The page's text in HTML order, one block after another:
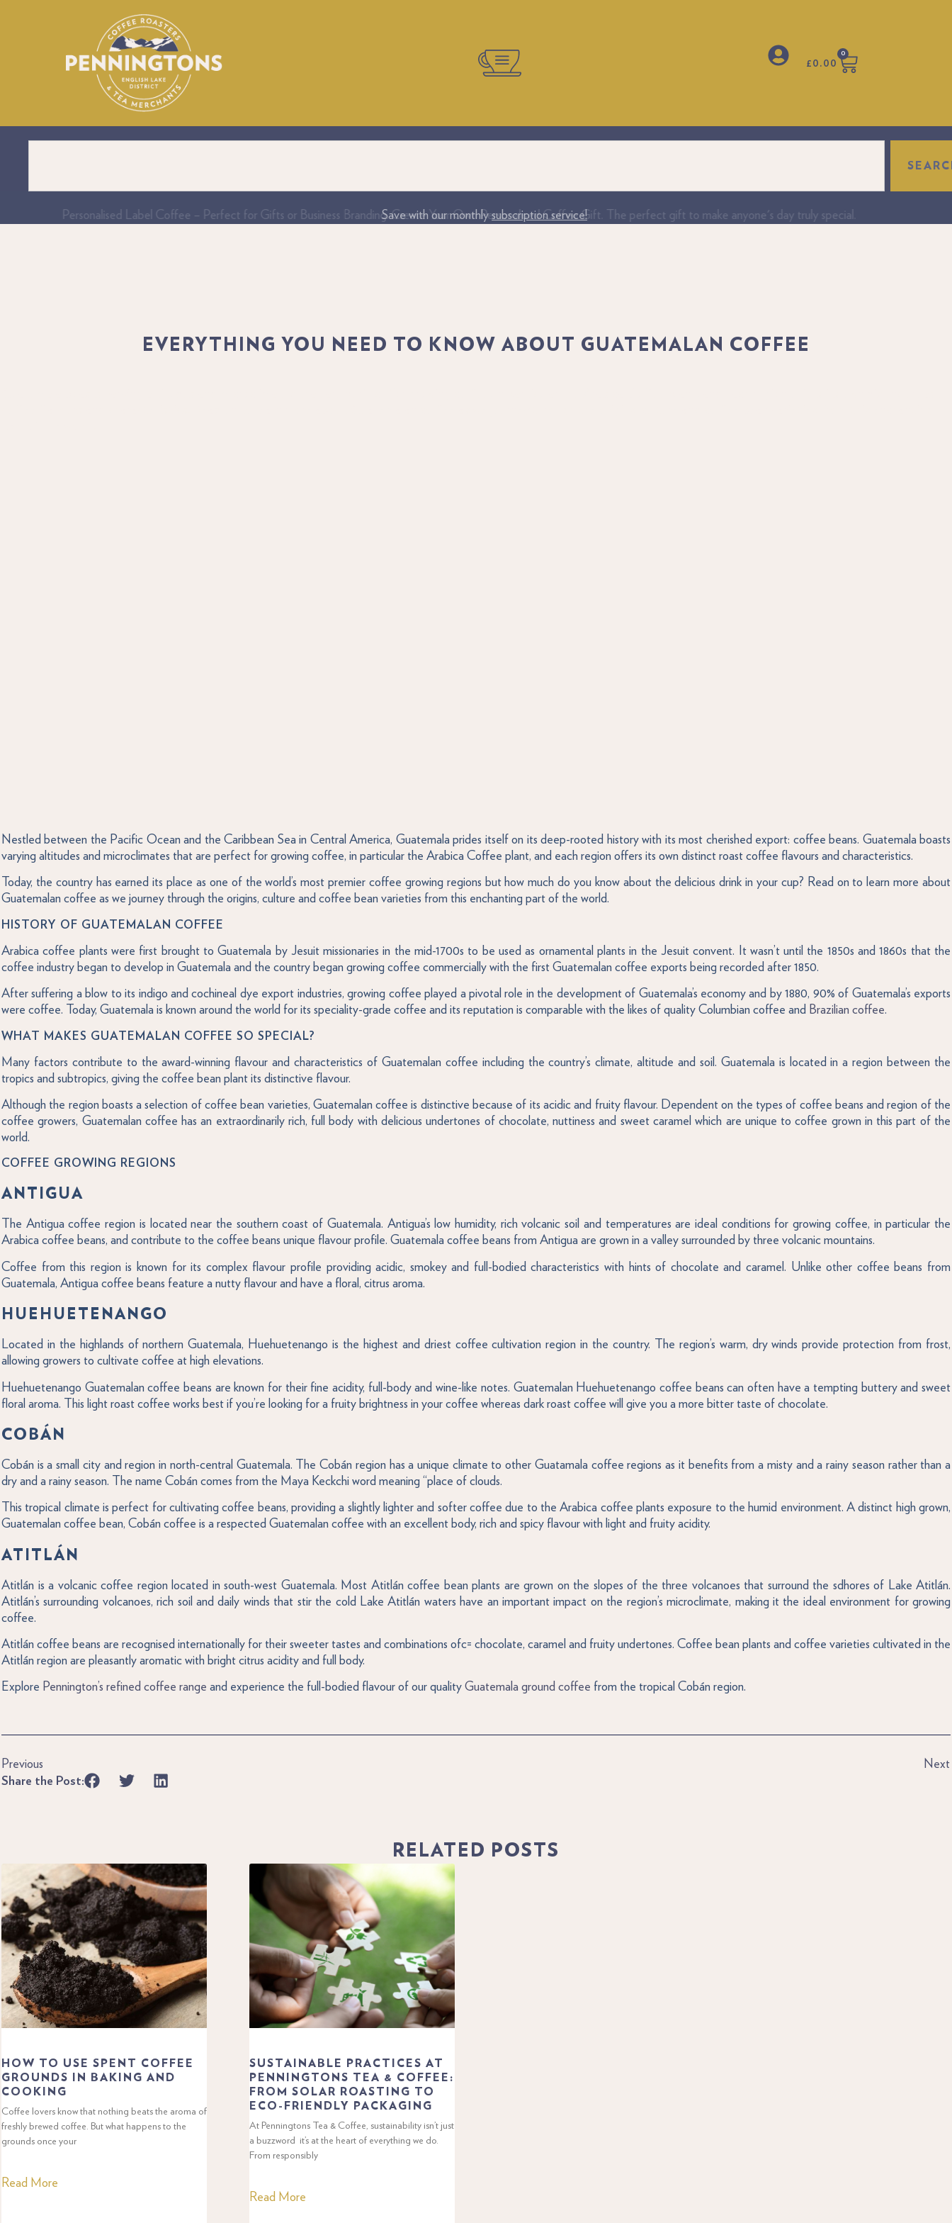
£ 0.00
0
Personalised Label Coffee – Perfect for Gifts or Business Branding. Create Your Own Personalised Coffee Gift. The perfect gift to make anyone's day truly special.
Save with our monthlysubscription service!
EVERYTHING YOU NEED TO KNOW ABOUT GUATEMALAN COFFEE
Nestled between the Pacific Ocean and the Caribbean Sea in Central America, Guatemala prides itself on its deep-rooted history with its most cherished export: coffee beans. Guatemala boasts
varying altitudes and microclimates that are perfect for growing coffee, in particular the Arabica Coffee plant, and each region offers its own distinct roast coffee flavours and characteristics.
Today, the country has earned its place as one of the world’s most premier coffee growing regions but how much do you know about the delicious drink in your cup? Read on to learn more about
Guatemalan coffee as we journey through the origins, culture and coffee bean varieties from this enchanting part of the world.
HISTORY OF GUATEMALAN COFFEE
Arabica coffee plants were first brought to Guatemala by Jesuit missionaries in the mid-1700s to be used as ornamental plants in the Jesuit convent. It wasn’t until the 1850s and 1860s that the
coffee industry began to develop in Guatemala and the country began growing coffee commercially with the first Guatemalan coffee exports being recorded after 1850.
After suffering a blow to its indigo and cochineal dye export industries, growing coffee played a pivotal role in the development of Guatemala’s economy and by 1880, 90% of Guatemala’s exports
were coffee. Today, Guatemala is known around the world for its speciality-grade coffee and its reputation is comparable with the likes of quality Columbian coffee and Brazilian coffee.
WHAT MAKES GUATEMALAN COFFEE SO SPECIAL?
Many factors contribute to the award-winning flavour and characteristics of Guatemalan coffee including the country’s climate, altitude and soil. Guatemala is located in a region between the
tropics and subtropics, giving the coffee bean plant its distinctive flavour.
Although the region boasts a selection of coffee bean varieties, Guatemalan coffee is distinctive because of its acidic and fruity flavour. Dependent on the types of coffee beans and region of the
coffee growers, Guatemalan coffee has an extraordinarily rich, full body with delicious undertones of chocolate, nuttiness and sweet caramel which are unique to coffee grown in this part of the
world.
COFFEE GROWING REGIONS
ANTIGUA
The Antigua coffee region is located near the southern coast of Guatemala. Antigua’s low humidity, rich volcanic soil and temperatures are ideal conditions for growing coffee, in particular the
Arabica coffee beans, and contribute to the coffee beans unique flavour profile. Guatemala coffee beans from Antigua are grown in a valley surrounded by three volcanic mountains.
Coffee from this region is known for its complex flavour profile providing acidic, smokey and full-bodied characteristics with hints of chocolate and caramel. Unlike other coffee beans from
Guatemala, Antigua coffee beans feature a nutty flavour and have a floral, citrus aroma.
HUEHUETENANGO
Located in the highlands of northern Guatemala, Huehuetenango is the highest and driest coffee cultivation region in the country. The region’s warm, dry winds provide protection from frost,
allowing growers to cultivate coffee at high elevations.
Huehuetenango Guatemalan coffee beans are known for their fine acidity, full-body and wine-like notes. Guatemalan Huehuetenango coffee beans can often have a tempting buttery and sweet
floral aroma. This light roast coffee works best if you’re looking for a fruity brightness in your coffee whereas dark roast coffee will give you a more bitter taste of chocolate.
COBÁN
Cobán is a small city and region in north-central Guatemala. The Cobán region has a unique climate to other Guatamala coffee regions as it benefits from a misty and a rainy season rather than a
dry and a rainy season. The name Cobán comes from the Maya Keckchi word meaning “place of clouds.
This tropical climate is perfect for cultivating coffee beans, providing a slightly lighter and softer coffee due to the Arabica coffee plants exposure to the humid environment. A distinct high grown,
Guatemalan coffee bean, Cobán coffee is a respected Guatemalan coffee with an excellent body, rich and spicy flavour with light and fruity acidity.
ATITLÁN
Atitlán is a volcanic coffee region located in south-west Guatemala. Most Atitlán coffee bean plants are grown on the slopes of the three volcanoes that surround the sdhores of Lake Atitlán.
Atitlán’s surrounding volcanoes, rich soil and daily winds that stir the cold Lake Atitlán waters have an important impact on the region’s microclimate, making it the ideal environment for growing
coffee.
Atitlán coffee beans are recognised internationally for their sweeter tastes and combinations ofc= chocolate, caramel and fruity undertones. Coffee bean plants and coffee varieties cultivated in the
Atitlán region are pleasantly aromatic with bright citrus acidity and full body.
Explore Pennington’s refined coffee range and experience the full-bodied flavour of our quality Guatemala ground coffee from the tropical Cobán region.
Previous
Next
Share the Post:
RELATED POSTS
HOW TO USE SPENT COFFEE
GROUNDS IN BAKING AND
COOKING
Coffee lovers know that nothing beats the aroma of
freshly brewed coffee. But what happens to the
grounds once your
Read More
SUSTAINABLE PRACTICES AT
PENNINGTONS TEA & COFFEE:
FROM SOLAR ROASTING TO
ECO-FRIENDLY PACKAGING
At Penningtons Tea & Coffee, sustainability isn’t just
a buzzword it’s at the heart of everything we do.
From responsibly
Read More